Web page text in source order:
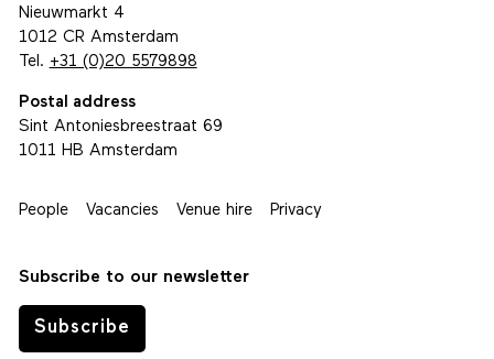
Nieuwmarkt 4
1012 CR Amsterdam
Tel. +31 (0)20 5579898
Postal address
Sint Antoniesbreestraat 69
1011 HB Amsterdam
People Vacancies Venue hire Privacy
Subscribe to our newsletter
Subscribe